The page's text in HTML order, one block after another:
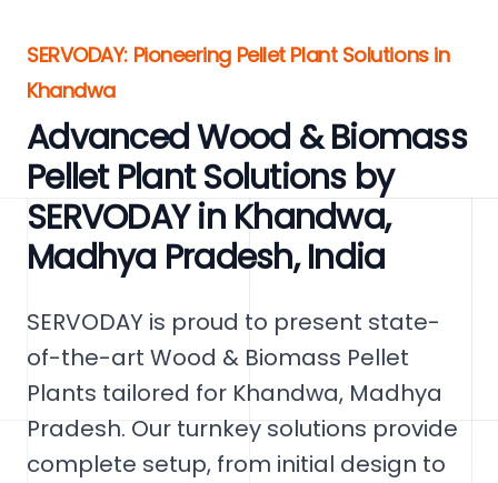
SERVODAY: Pioneering Pellet Plant Solutions in
Khandwa
Advanced Wood & Biomass
Pellet Plant Solutions by
SERVODAY in Khandwa,
Madhya Pradesh, India
SERVODAY is proud to present state-
of-the-art Wood & Biomass Pellet
Plants tailored for Khandwa, Madhya
Pradesh. Our turnkey solutions provide
complete setup, from initial design to